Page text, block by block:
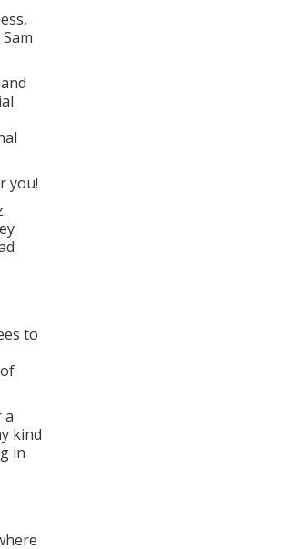
you!
to
a
kind
in